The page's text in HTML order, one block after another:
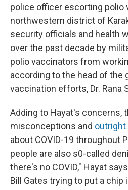
police officer escorting polio
northwestern district of
security officials and health
over the past decade by
polio vaccinators from
according to the head of the
vaccination efforts, Dr. Rana
Adding to Hayat's concerns,
misconceptions and outright
about COVID-19 throughout
people are also s0-called
there's no COVID," Hayat
Bill Gates trying to put a chip